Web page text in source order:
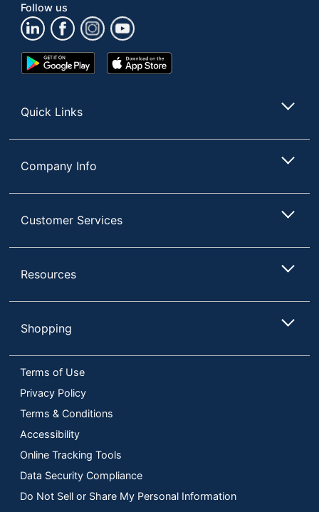
Follow us
Google
Play
App
Store
Quick Links
Company Info
Customer Services
Resources
Shopping
Terms of Use
Privacy Policy
Terms & Conditions
Accessibility
Online Tracking Tools
Data Security Compliance
Do Not Sell or Share My Personal Information